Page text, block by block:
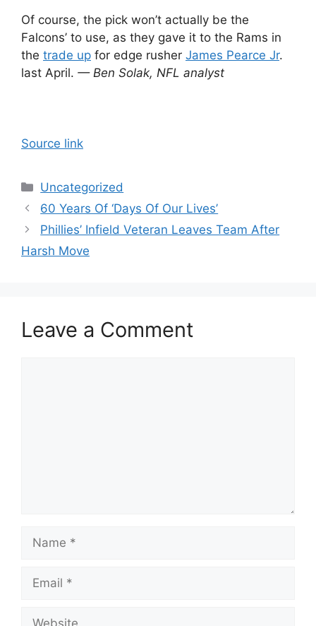
Of course, the pick won’t actually be the
Falcons’ to use, as they gave it to the Rams in
the trade up for edge rusher James Pearce Jr.
last April. — Ben Solak, NFL analyst
Source link
Categories
Uncategorized
60 Years Of ‘Days Of Our Lives’
Phillies’ Infield Veteran Leaves Team After
Harsh Move
Leave a Comment
Name
Email
Website